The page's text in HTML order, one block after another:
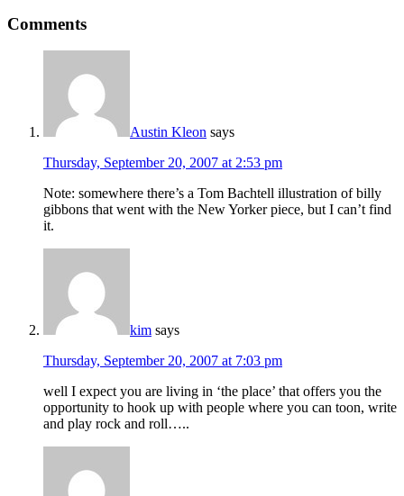
Comments
Austin Kleon says
Thursday, September 20, 2007 at 2:53 pm
Note: somewhere there’s a Tom Bachtell illustration of billy
gibbons that went with the New Yorker piece, but I can’t find
it.
kim says
Thursday, September 20, 2007 at 7:03 pm
well I expect you are living in ‘the place’ that offers you the
opportunity to hook up with people where you can toon, write
and play rock and roll…..